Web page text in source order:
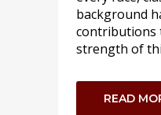
background
contributions
strength of
READ